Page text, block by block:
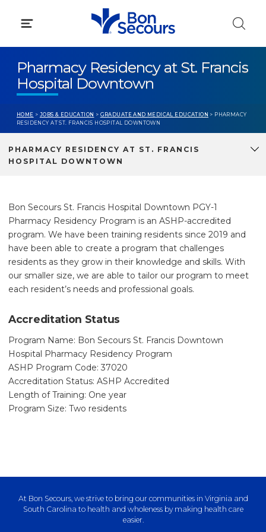
Pharmacy Residency at St. Francis
Hospital Downtown
HOME > JOBS & EDUCATION > GRADUATE AND MEDICAL EDUCATION > PHARMACY
RESIDENCY AT ST. FRANCIS HOSPITAL DOWNTOWN
PHARMACY RESIDENCY AT ST. FRANCIS
HOSPITAL DOWNTOWN
Bon Secours St. Francis Hospital Downtown PGY-1
Pharmacy Residency Program is an ASHP-accredited
program. We have been training residents since 2019 and
have been able to create a program that challenges
residents as they grow in their knowledge and skills. With
our smaller size, we are able to tailor our program to meet
each resident’s needs and professional goals.
Accreditation Status
Program Name: Bon Secours St. Francis Downtown
Hospital Pharmacy Residency Program
ASHP Program Code: 37020
Accreditation Status: ASHP Accredited
Length of Training: One year
Program Size: Two residents
At Bon Secours, we strive to bring our communities in Virginia and
South Carolina to health and wholeness by making health care
easier.